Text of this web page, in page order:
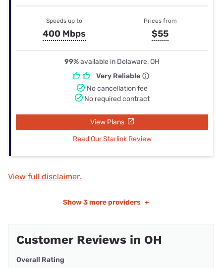
Speeds up to
400 Mbps
Prices from
$55
99%available in Delaware, OH
Very Reliable
No cancellation fee
No required contract
View Plans
Read Our Starlink Review
View full disclaimer.
Show 3 more providers +
Customer Reviews in OH
Overall Rating